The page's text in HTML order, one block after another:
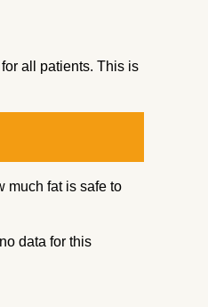
all patients. This is
much fat is safe to
data for this